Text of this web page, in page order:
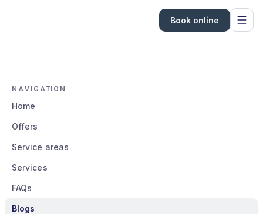
Book online
NAVIGATION
Home
Offers
Service areas
Services
FAQs
Blogs